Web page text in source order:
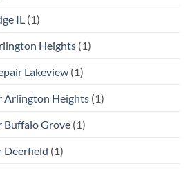
IL (1)
Heights (1)
Lakeview (1)
Arlington Heights (1)
Buffalo Grove (1)
Deerfield (1)